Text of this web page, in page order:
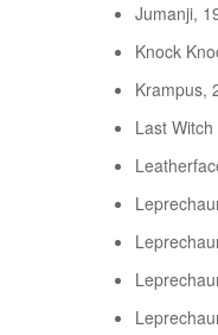
Jumanji,
Knock
Krampus,
Last